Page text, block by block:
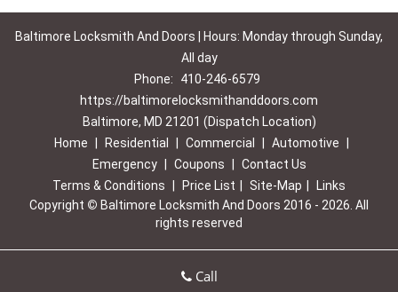
Baltimore Locksmith And Doors | Hours: Monday through Sunday,
All day
Phone:
410-246-6579
https://baltimorelocksmithanddoors.com
Baltimore, MD 21201 (Dispatch Location)
Home
Residential Commercial Automotive
Emergency
Coupons
Contact Us
Terms & Conditions
Price List Site-Map
Links
Copyright © Baltimore Locksmith And Doors 2016 - 2026. All
rights reserved
Call